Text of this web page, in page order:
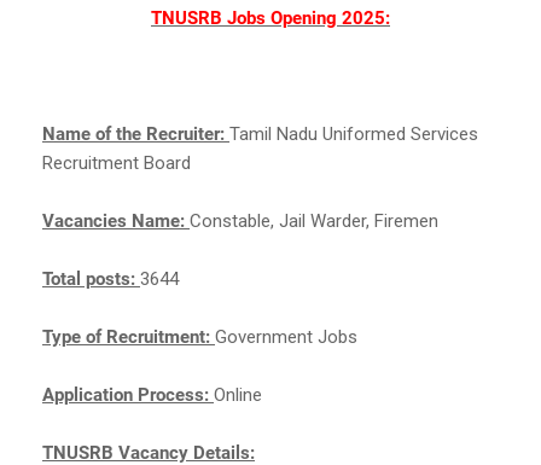
TNUSRB Jobs Opening 2025:
Name of the Recruiter: Tamil Nadu Uniformed Services
Recruitment Board
Vacancies Name: Constable, Jail Warder, Firemen
Total posts: 3644
Type of Recruitment: Government Jobs
Application Process: Online
TNUSRB Vacancy Details: